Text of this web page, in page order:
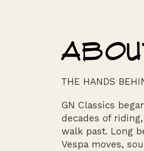
THE HANDS
GN Classics
decades of
walk past. Long
Vespa moves,